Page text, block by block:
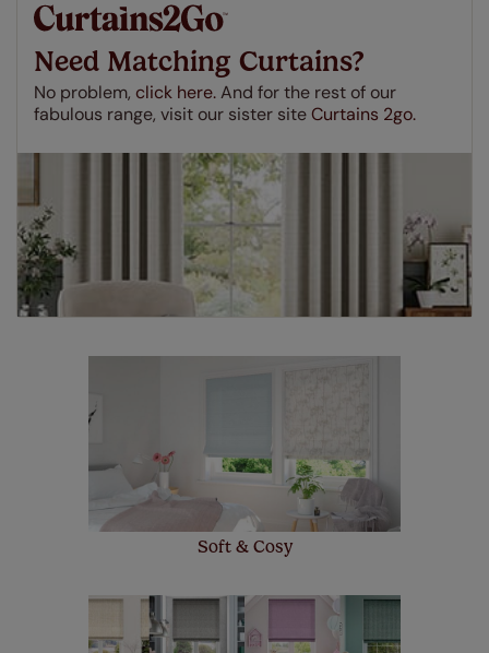
make a mistake with your measurements, we'll replace
few simple T&Cs, you can check them outhere.
Need Matching Curtains?
No problem, click here.And for the rest of our
fabulous range, visit our sister siteCurtains 2go.
Soft & Cosy